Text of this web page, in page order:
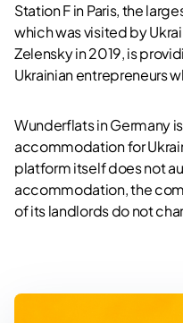
Station F in Paris, the
which was visited by
Zelensky in 2019, is
Ukrainian entrepreneurs
Wunderflats in Germany
accommodation for
platform itself does not
accommodation, the
of its landlords do not